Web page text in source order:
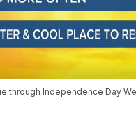
through Independence Day